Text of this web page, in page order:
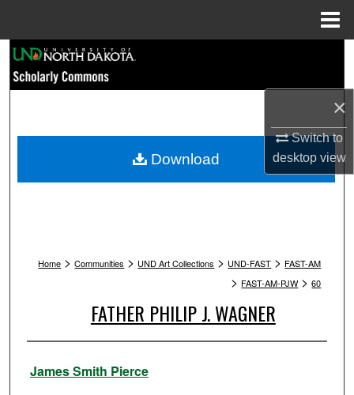
×
Switch to
desktopview
Browse Collections
My Account
Home > Communities > UND Art Collections > UND-FAST > FAST-AM
> FAST-AM-PJW > 60
FATHER PHILIP J. WAGNER
Artist
James Smith Pierce
Download